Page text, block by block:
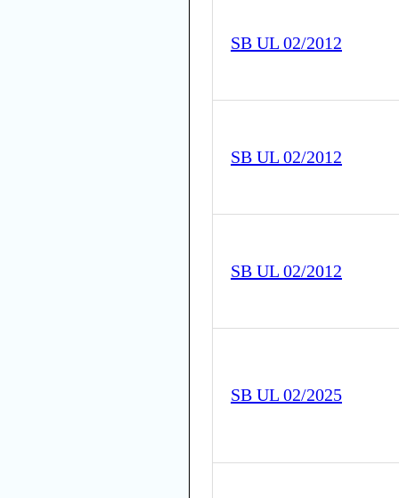
SB UL 02/2012
SB UL 02/2012
SB UL 02/2012
SB UL 02/2025